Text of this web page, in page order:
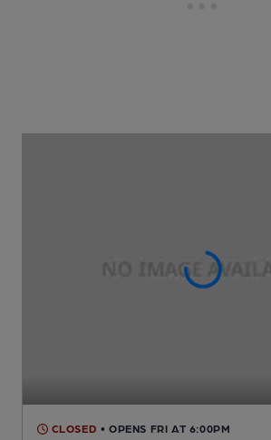
CLOSED • OPENS FRI AT 6:00PM